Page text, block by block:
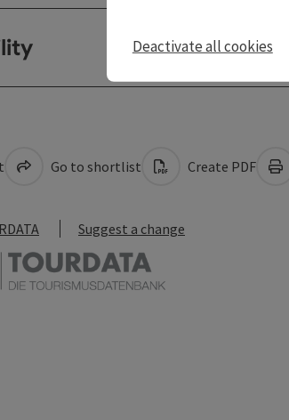
Go to shortlist Create PDF
Suggest a change
Deactivate all cookies